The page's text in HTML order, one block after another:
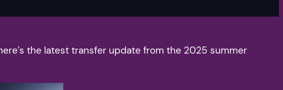
the latest transfer update from the 2025 summer